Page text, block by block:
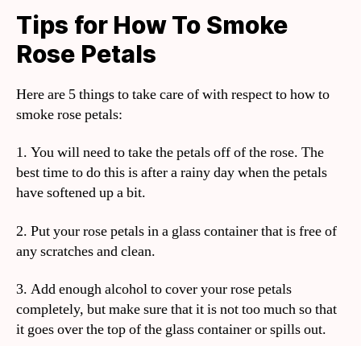
Tips for How To Smoke
Rose Petals
Here are 5 things to take care of with respect to how to
smoke rose petals:
1. You will need to take the petals off of the rose. The
best time to do this is after a rainy day when the petals
have softened up a bit.
2. Put your rose petals in a glass container that is free of
any scratches and clean.
3. Add enough alcohol to cover your rose petals
completely, but make sure that it is not too much so that
it goes over the top of the glass container or spills out.